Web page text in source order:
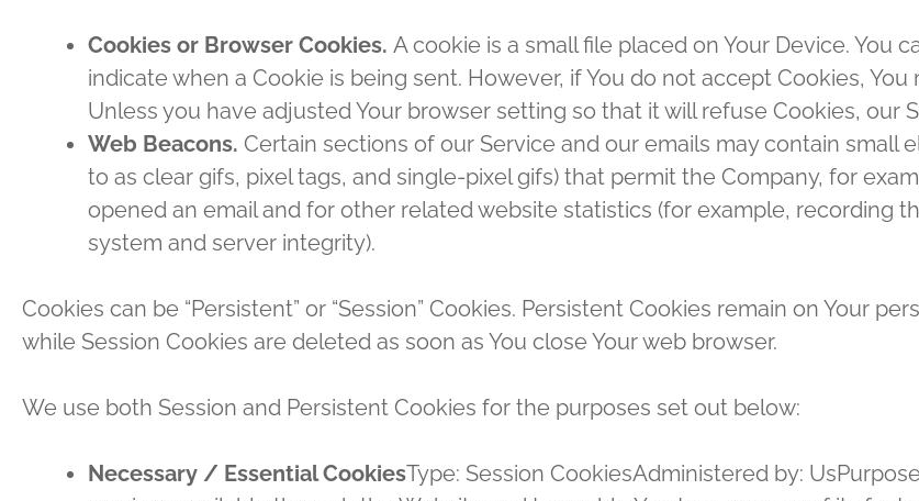
Cookies or Browser Cookies. A cookie is a small file placed on Your Device. You
indicate when a Cookie is being sent. However, if You do not accept Cookies,
Unless you have adjusted Your browser setting so that it will refuse Cookies, our
Web Beacons. Certain sections of our Service and our emails may contain small
to as clear gifs, pixel tags, and single-pixel gifs) that permit the Company, for
opened an email and for other related website statistics (for example, recording
system and server integrity).
Cookies can be “Persistent” or “Session” Cookies. Persistent Cookies remain on Your
while Session Cookies are deleted as soon as You close Your web browser.
We use both Session and Persistent Cookies for the purposes set out below:
Necessary / Essential CookiesType: Session CookiesAdministered by: